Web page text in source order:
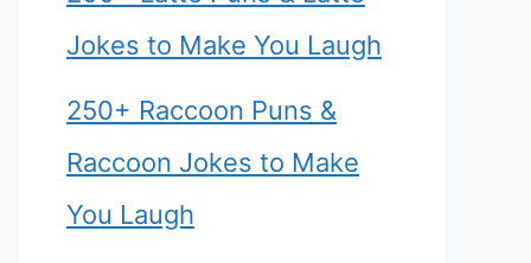
Jokes to Make You Laugh
250+ Raccoon Puns &
Raccoon Jokes to Make
You Laugh